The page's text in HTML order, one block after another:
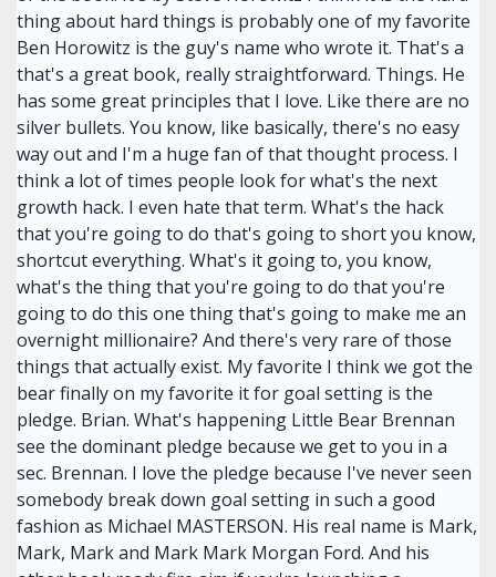
thing about hard things is probably one of my favorite
Ben Horowitz is the guy's name who wrote it. That's a
that's a great book, really straightforward. Things. He
has some great principles that I love. Like there are no
silver bullets. You know, like basically, there's no easy
way out and I'm a huge fan of that thought process. I
think a lot of times people look for what's the next
growth hack. I even hate that term. What's the hack
that you're going to do that's going to short you know,
shortcut everything. What's it going to, you know,
what's the thing that you're going to do that you're
going to do this one thing that's going to make me an
overnight millionaire? And there's very rare of those
things that actually exist. My favorite I think we got the
bear finally on my favorite it for goal setting is the
pledge. Brian. What's happening Little Bear Brennan
see the dominant pledge because we get to you in a
sec. Brennan. I love the pledge because I've never seen
somebody break down goal setting in such a good
fashion as Michael MASTERSON. His real name is Mark,
Mark, Mark and Mark Mark Morgan Ford. And his